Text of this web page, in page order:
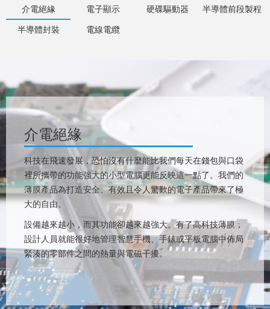
介電絕緣 電子顯示 硬碟驅動器 半導體前段製程
半導體封裝 電線電纜
介電絕緣
科技在飛速發展，恐怕沒有什麼能比我們每天在錢包與口袋
裡所攜帶的功能強大的小型電腦更能反映這一點了。我們的
薄膜產品為打造安全、有效且令人驚歎的電子產品帶來了極
大的自由。
設備越來越小，而其功能卻越來越強大。有了高科技薄膜，
設計人員就能很好地管理智慧手機、手錶或平板電腦中佈局
緊湊的零部件之間的熱量與電磁干擾。